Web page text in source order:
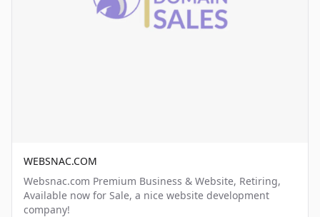
WEBSNAC.COM
Websnac.com Premium Business & Website, Retiring,
Available now for Sale, a nice website development
company!